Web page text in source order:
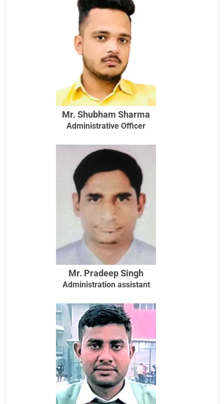
Mr. Shubham Sharma
Administrative Officer
Mr. Pradeep Singh
Administration assistant